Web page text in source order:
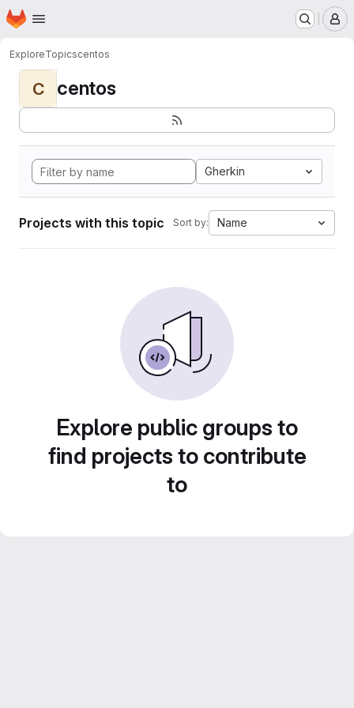
Skip to main content
Homepage
ExploreTopicscentos
C centos
Gherkin
Projects with this topic Sort by: Name
Explore public groups to
find projects to contribute
to